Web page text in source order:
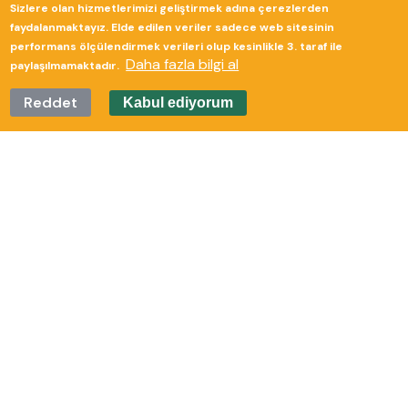
Sizlere olan hizmetlerimizi geliştirmek adına çerezlerden
faydalanmaktayız. Elde edilen veriler sadece web sitesinin
performans ölçülendirmek verileri olup kesinlikle 3. taraf ile
paylaşılmamaktadır. Daha fazla bilgi al
Reddet
Kabul ediyorum